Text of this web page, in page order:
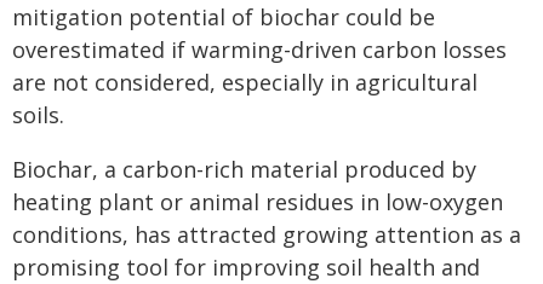
mitigation potential of biochar could be
overestimated if warming-driven carbon losses
are not considered, especially in agricultural
soils.
Biochar, a carbon-rich material produced by
heating plant or animal residues in low-oxygen
conditions, has attracted growing attention as a
promising tool for improving soil health and